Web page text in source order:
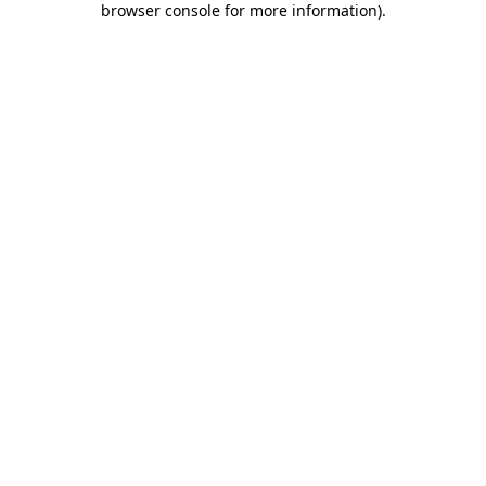
browser console for more information).